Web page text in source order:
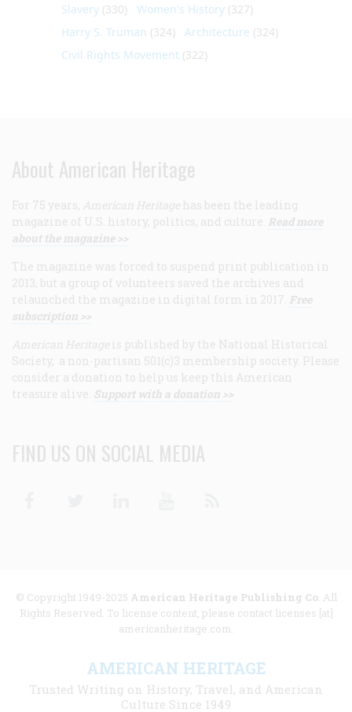
Slavery (330) Women's History (327)
Harry S. Truman (324) Architecture (324)
Civil Rights Movement (322)
About American Heritage
For 75 years, American Heritage has been the leading
magazine of U.S. history, politics, and culture. Read more
about the magazine >>
The magazine was forced to suspend print publication in
2013, but a group of volunteers saved the archives and
relaunched the magazine in digital form in 2017. Free
subscription >>
American Heritage is published by the National Historical
Society, a non-partisan 501(c)3 membership society. Please
consider a donation to help us keep this American
treasure alive. Support with a donation >>
FIND US ON SOCIAL MEDIA
© Copyright 1949-2025 American Heritage Publishing Co. All
Rights Reserved. To license content, please contact licenses [at]
americanheritage.com.
AMERICAN HERITAGE
Trusted Writing on History, Travel, and American
Culture Since 1949